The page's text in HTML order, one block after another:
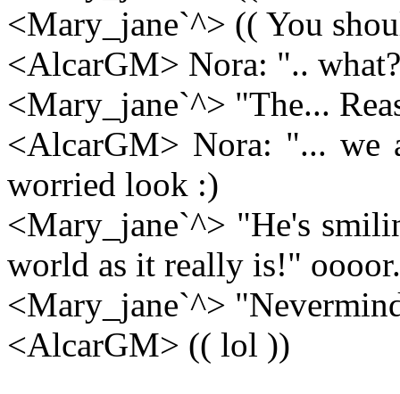
<Mary_jane`^> (( You
<AlcarGM> Nora: "..
<Mary_jane`^> "The...
<AlcarGM> Nora: "... we
worried look :)
<Mary_jane`^> "He's
world as it really is!"
<Mary_jane`^>
<AlcarGM> (( lol ))